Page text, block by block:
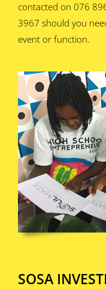
contacted on 076
3967 should you
event or function.
SOSA